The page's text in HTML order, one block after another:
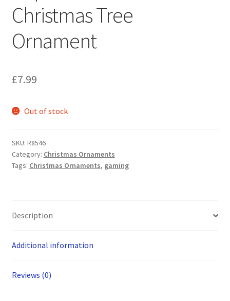
Christmas Tree
Ornament
£7.99
Out of stock
SKU: R8546
Category: Christmas Ornaments
Tags: Christmas Ornaments, gaming
Description
Additional information
Reviews (0)